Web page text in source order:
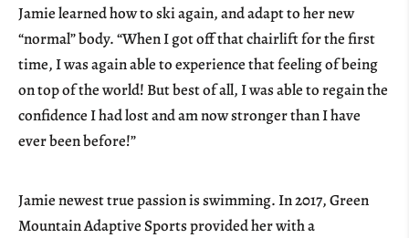
Jamie learned how to ski again, and adapt to her new
“normal” body. “When I got off that chairlift for the first
time, I was again able to experience that feeling of being
on top of the world! But best of all, I was able to regain the
confidence I had lost and am now stronger than I have
ever been before!”
Jamie newest true passion is swimming. In 2017, Green
Mountain Adaptive Sports provided her with a